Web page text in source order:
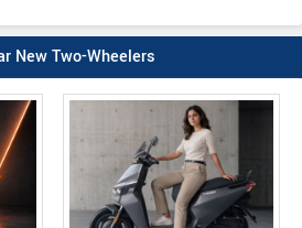
New Two-Wheelers